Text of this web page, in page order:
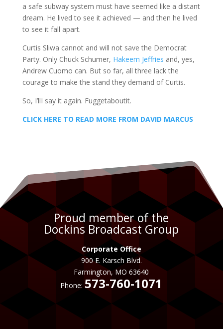
a safe subway system must have seemed like a distant
dream. He lived to see it achieved — and then he lived
to see it fall apart.
Curtis Sliwa cannot and will not save the Democrat
Party. Only Chuck Schumer, Hakeem Jeffries and, yes,
Andrew Cuomo can. But so far, all three lack the
courage to make the stand they demand of Curtis.
So, I’llI say it again. Fuggetaboutit.
CLICK HERE TO READ MORE FROM DAVID MARCUS
Proud member of the
Dockins Broadcast Group
Corporate Office
900 E. Karsch Blvd.
Farmington, MO 63640
Phone:573-760-1071